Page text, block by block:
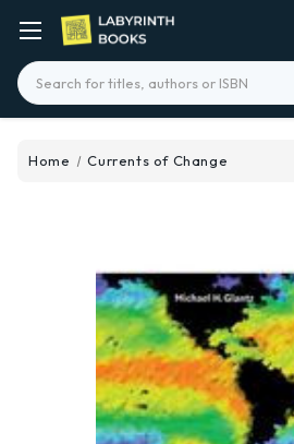
Search
Home Currents of Change